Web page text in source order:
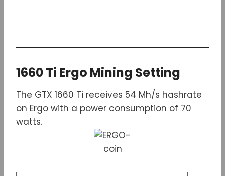
1660 Ti Ergo Mining Setting
The GTX 1660 Ti receives 54 Mh/s hashrate
on Ergo with a power consumption of 70
watts.